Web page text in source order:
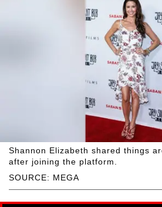
SOURCE: MEGA
Shannon Elizabeth shared things
after joining the platform.